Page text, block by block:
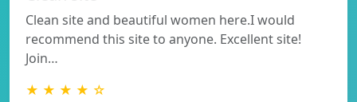
Clean site and beautiful women here.I would
recommend this site to anyone. Excellent site!
Join…
★ ★ ★ ★ ☆